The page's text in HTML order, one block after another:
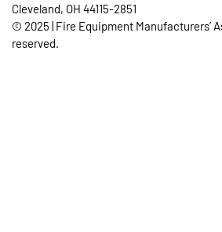
Cleveland, OH 44115-2851
© 2025 | Fire Equipment Manufacturers’
reserved.